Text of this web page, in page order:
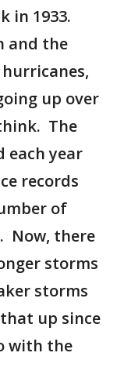
in 1933.
and the
up over
The
each year
records
of
Now, there
storms
storms
up since
with the